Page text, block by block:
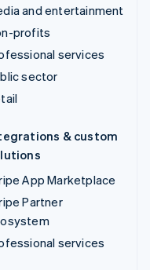
and entertainment
profits
services
sector
& custom
App Marketplace
Partner
services